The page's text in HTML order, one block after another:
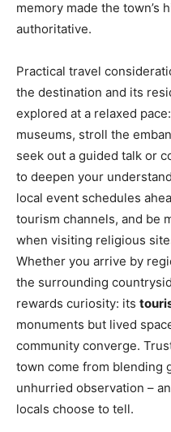
memory made the town’s
authoritative.
Practical travel
the destination and its
explored at a relaxed
museums, stroll the
seek out a guided talk or
to deepen your
local event schedules
tourism channels, and be
when visiting religious
Whether you arrive by
the surrounding
rewards curiosity: its
monuments but lived
community converge.
town come from blending
unhurried observation –
locals choose to tell.